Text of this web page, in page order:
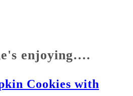
enjoying….
Cookies with